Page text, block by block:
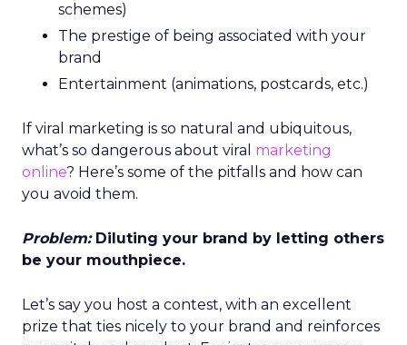
schemes)
The prestige of being associated with your
brand
Entertainment (animations, postcards, etc.)
If viral marketing is so natural and ubiquitous,
what’s so dangerous about viral marketing
online? Here’s some of the pitfalls and how can
you avoid them.
Problem:Diluting your brand by letting others
be your mouthpiece.
Let’s say you host a contest, with an excellent
prize that ties nicely to your brand and reinforces